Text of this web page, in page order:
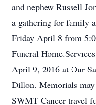
and nephew Russell
a gathering for family
Friday April 8 from
Funeral
April 9, 2016 at Our
Dillon. Memorials
SWMT Cancer travel